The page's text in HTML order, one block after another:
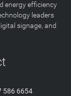
energy efficiency
leaders
signage, and
586 6654